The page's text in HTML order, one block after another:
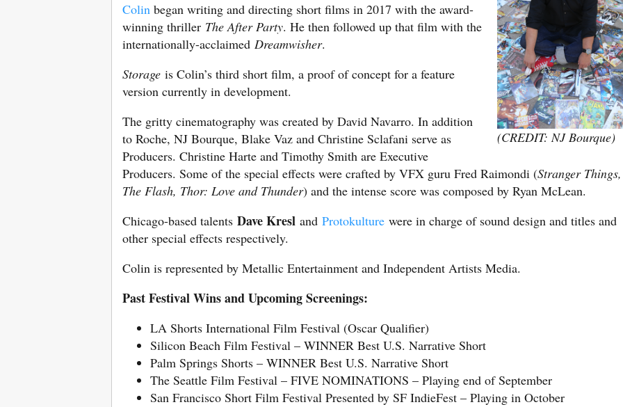
(CREDIT: NJ Bourque)
Colin began writing and directing short films in 2017 with the award-
winning thriller The After Party. He then followed up that film with the
internationally-acclaimed Dreamwisher.
Storage is Colin’s third short film, a proof of concept for a feature
version currently in development.
The gritty cinematography was created by David Navarro. In addition
to Roche, NJ Bourque, Blake Vaz and Christine Sclafani serve as
Producers. Christine Harte and Timothy Smith are Executive
Producers. Some of the special effects were crafted by VFX guru Fred Raimondi (Stranger Things,
The Flash, Thor: Love and Thunder) and the intense score was composed by Ryan McLean.
Chicago-based talents Dave Kresl and Protokulture were in charge of sound design and titles and
other special effects respectively.
Colin is represented by Metallic Entertainment and Independent Artists Media.
Past Festival Wins and Upcoming Screenings:
LA Shorts International Film Festival (Oscar Qualifier)
Silicon Beach Film Festival – WINNER Best U.S. Narrative Short
Palm Springs Shorts – WINNER Best U.S. Narrative Short
The Seattle Film Festival – FIVE NOMINATIONS – Playing end of September
San Francisco Short Film Festival Presented by SF IndieFest – Playing in October